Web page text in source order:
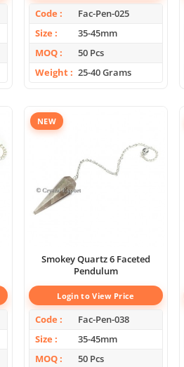
Code
Fac-Pen-025
Size
35-45mm
MOQ
50 Pcs
Weight
25-40 Grams
NEW
Smokey Quartz 6 Faceted
Pendulum
Login to View Price
Code
Fac-Pen-038
Size
35-45mm
MOQ
50 Pcs